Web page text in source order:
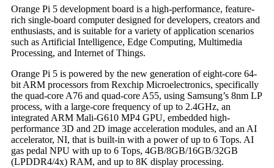
Orange Pi 5 development board is a high-performance, feature-
rich single-board computer designed for developers, creators and
enthusiasts, and is suitable for a variety of application scenarios
such as Artificial Intelligence, Edge Computing, Multimedia
Processing, and Internet of Things.
Orange Pi 5 is powered by the new generation of eight-core 64-
bit ARM processors from Rexchip Microelectronics, specifically
the quad-core A76 and quad-core A55, using Samsung’s 8nm LP
process, with a large-core frequency of up to 2.4GHz, an
integrated ARM Mali-G610 MP4 GPU, embedded high-
performance 3D and 2D image acceleration modules, and an AI
accelerator, NI, that is built-in with a power of up to 6 Tops. AI
gas pedal NPU with up to 6 Tops, 4GB/8GB/16GB/32GB
(LPDDR4/4x) RAM, and up to 8K display processing.